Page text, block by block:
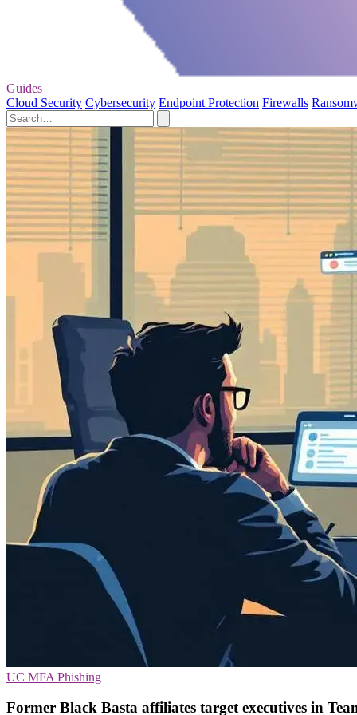
Guides
Cloud Security Cybersecurity Endpoint Protection Firewalls
UC MFA Phishing
Former Black Basta affiliates target executives in